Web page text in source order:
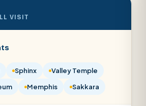
VISIT
Sphinx
Valley Temple
Memphis Sakkara